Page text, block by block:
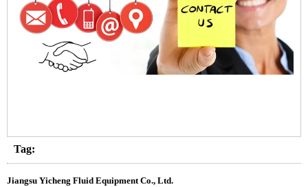
Tag:
Jiangsu Yicheng Fluid Equipment Co., Ltd.